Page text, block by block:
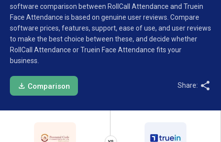
software comparison between RollCall Attendance and Truein
Face Attendance is based on genuine user reviews. Compare
software prices, features, support, ease of use, and user reviews
to make the best choice between these, and decide whether
RollCall Attendance or Truein Face Attendance fits your
business.
Comparison Share: